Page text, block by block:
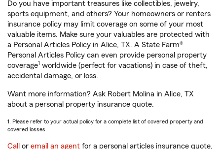
Do you have important treasures like collectibles, jewelry,
sports equipment, and others? Your homeowners or renters
insurance policy may limit coverage on some of your most
valuable items. Make sure your valuables are protected with
a Personal Articles Policy in Alice, TX. A State Farm®
Personal Articles Policy can even provide personal property
coverage1 worldwide (perfect for vacations) in case of theft,
accidental damage, or loss.
Want more information? Ask Robert Molina in Alice, TX
about a personal property insurance quote.
1. Please refer to your actual policy for a complete list of covered property and
covered losses.
Call or email an agent for a personal articles insurance quote.